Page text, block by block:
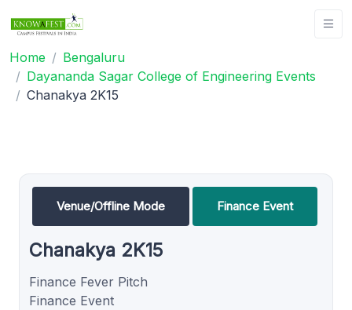
Home
Bengaluru
Dayananda Sagar College of Engineering Events
Chanakya 2K15
Venue/Offline Mode Finance Event
Chanakya 2K15
Finance Fever Pitch
Finance Event